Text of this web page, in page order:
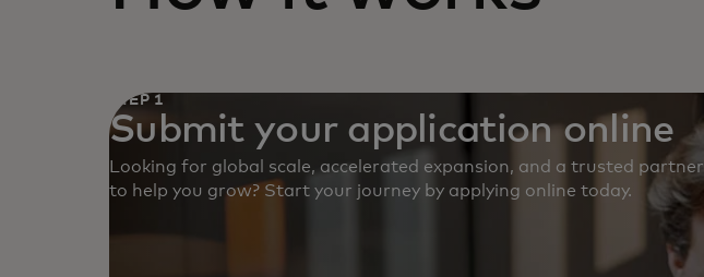
STEP 1
Submit your application online
Looking for global scale, accelerated expansion, and a trusted partner
to help you grow? Start your journey by applying online today.